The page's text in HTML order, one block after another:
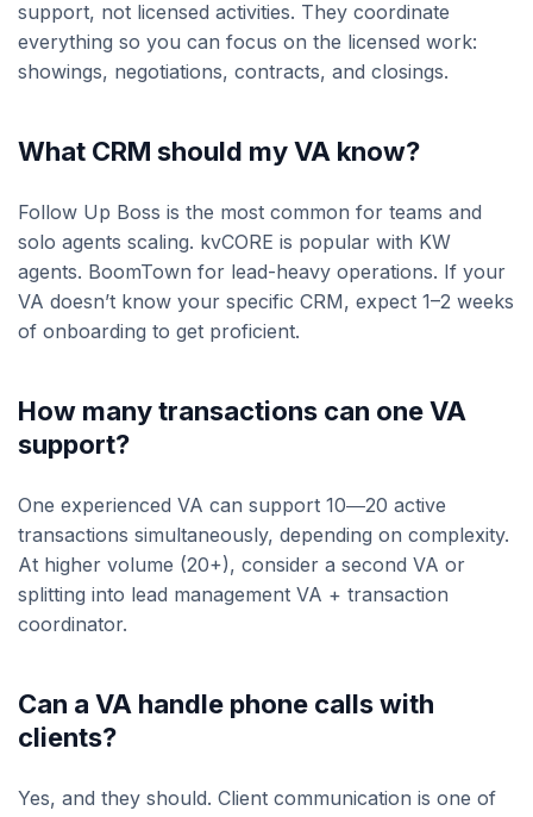
support, not licensed activities. They coordinate
everything so you can focus on the licensed work:
showings, negotiations, contracts, and closings.
What CRM should my VA know?
Follow Up Boss is the most common for teams and
solo agents scaling. kvCORE is popular with KW
agents. BoomTown for lead-heavy operations. If your
VA doesn’t know your specific CRM, expect 1–2 weeks
of onboarding to get proficient.
How many transactions can one VA
support?
One experienced VA can support 10―20 active
transactions simultaneously, depending on complexity.
At higher volume (20+), consider a second VA or
splitting into lead management VA + transaction
coordinator.
Can a VA handle phone calls with
clients?
Yes, and they should. Client communication is one of